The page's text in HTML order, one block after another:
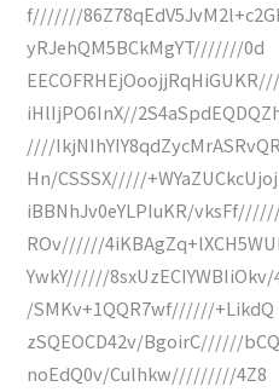
f///////
yRJehQM5BCkMgYT///////0d
iHlIjPO6InX//
////
Hn/CSSSX/////+WYaZUCkcUjoj
iBBNhJv0eYLPIuKR/
ROv//////
YwkY//////
/SMKv+1QQR7wf//////+LikdQ
zSQEOCD42v/BgoirC//////
noEdQ0v/Culhkw/////////4Z8